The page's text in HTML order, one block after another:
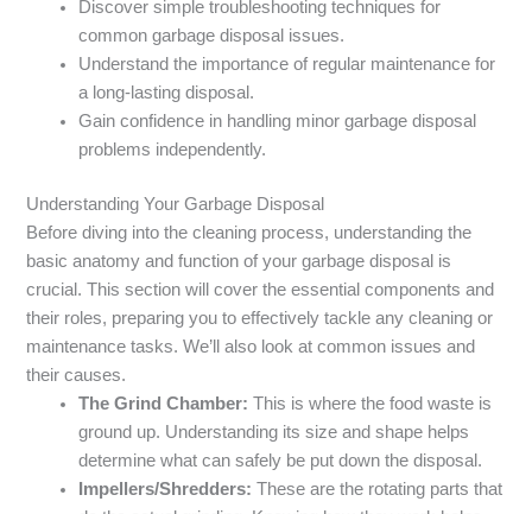
Discover simple troubleshooting techniques for
common garbage disposal issues.
Understand the importance of regular maintenance for
a long-lasting disposal.
Gain confidence in handling minor garbage disposal
problems independently.
Understanding Your Garbage Disposal
Before diving into the cleaning process, understanding the
basic anatomy and function of your garbage disposal is
crucial. This section will cover the essential components and
their roles, preparing you to effectively tackle any cleaning or
maintenance tasks. We’ll also look at common issues and
their causes.
The Grind Chamber: This is where the food waste is
ground up. Understanding its size and shape helps
determine what can safely be put down the disposal.
Impellers/Shredders: These are the rotating parts that